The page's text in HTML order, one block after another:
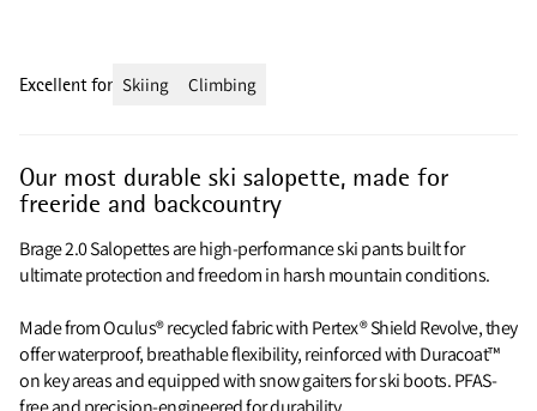
Our most durable ski salopette, made for
freeride and backcountry
Brage 2.0 Salopettes are high-performance ski pants built for
ultimate protection and freedom in harsh mountain conditions.
Made from Oculus® recycled fabric with Pertex® Shield Revolve, they
offer waterproof, breathable flexibility, reinforced with Duracoat™
on key areas and equipped with snow gaiters for ski boots. PFAS-
Excellent for Skiing Climbing